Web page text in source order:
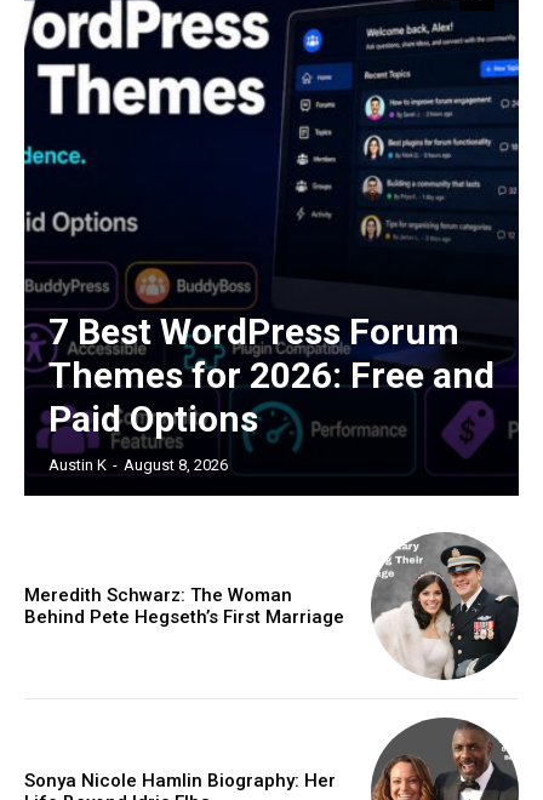
7 Best WordPress Forum
Themes for 2026: Free and
Paid Options
Austin K - August 8, 2026
Meredith Schwarz: The Woman
Behind Pete Hegseth’s First Marriage
Sonya Nicole Hamlin Biography: Her